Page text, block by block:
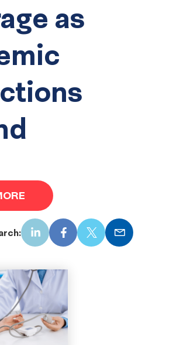
as
LinkedInFacebook
X Email